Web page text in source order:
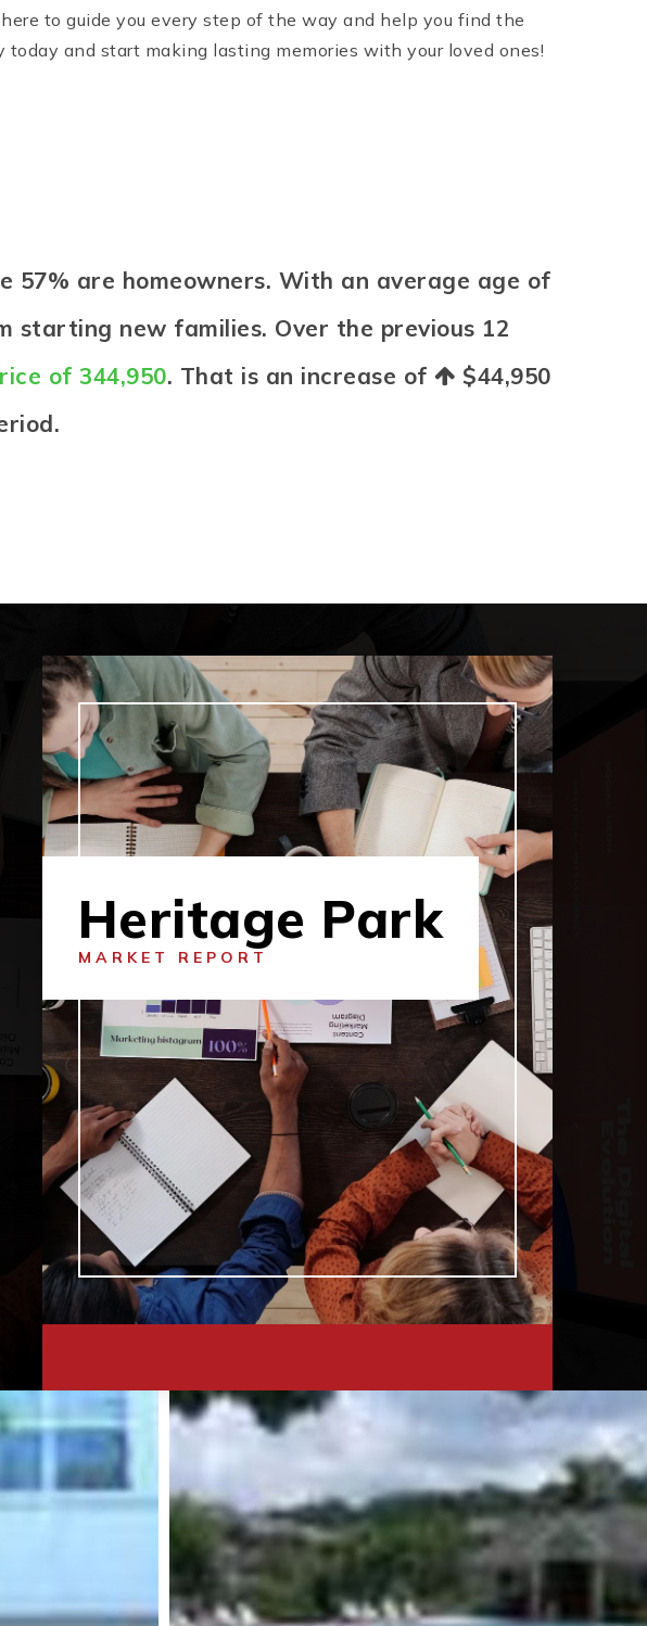
to guide you every step of the way and help you find the
and start making lasting memories with your loved ones!
57% are homeowners. With an average age of
starting new families. Over the previous 12
of 344,950. That is an increase of
$44,950
Heritage Park
MARKET REPORT